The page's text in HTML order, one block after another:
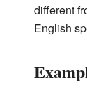
different
English